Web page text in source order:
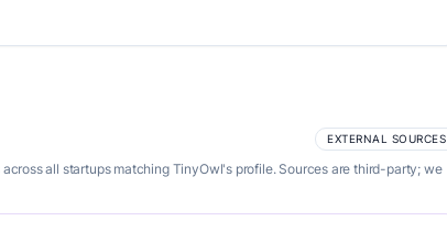
EXTERNAL SOURCES
all startups matching TinyOwl's profile. Sources are third-party; we